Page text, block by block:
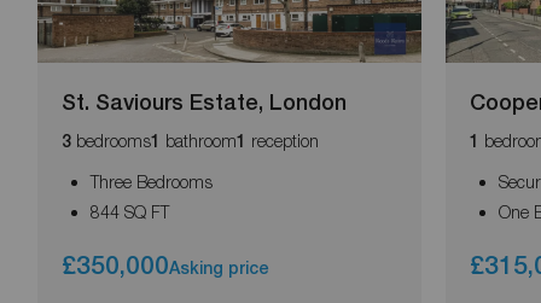
St. Saviours Estate, London
3 bedrooms1 bathroom1 reception
Three Bedrooms
844 SQ FT
£350,000Asking price
1
One